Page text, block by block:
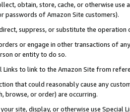
obtain, store, cache, or otherwise
passwords of Amazon Site customers).
suppress, or substitute the
or engage in other transactions of
or entity to do so.
Links to link to the Amazon Site from
that could reasonably cause any
browse, or order) are occurring.
site, display, or otherwise use Special